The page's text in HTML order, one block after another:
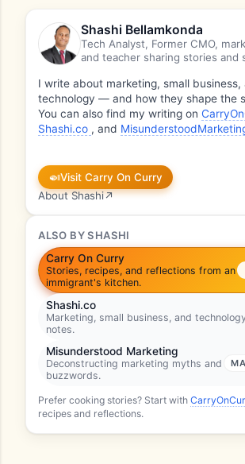
Shashi Bellamkonda
Tech Analyst, Former CMO,
and teacher sharing stories and
I write about marketing, small business,
technology — and how they shape the
You can also find my writing on
Shashi.co , and
🍛Visit Carry On Curry
About Shashi↗
ALSO BY SHASHI
Carry On Curry
Stories, recipes, and reflections from an
immigrant's kitchen.
Shashi.co
Marketing, small business, and
notes.
Misunderstood Marketing
Deconstructing marketing myths and
buzzwords.
Prefer cooking stories? Start with
recipes and reflections.